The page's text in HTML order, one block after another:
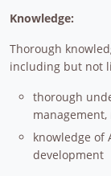
Knowledge:
Thorough
including but not
thorough
knowledge of
development